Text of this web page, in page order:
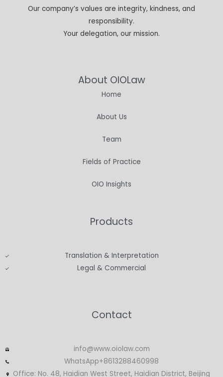
Our company’s values are integrity, kindness, and
responsibility.
Your delegation, our mission.
About OIOLaw
Home
About Us
Team
Fields of Practice
OIO Insights
Products
Translation & Interpretation
Legal & Commercial
Contact
info@www.oiolaw.com
WhatsApp+8613288460998
Office: No. 48, Haidian West Street, Haidian District, Beijing